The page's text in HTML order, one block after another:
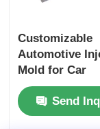
Plastic Auto
Automotive
Double Shot
Customizable
Automotive
Mold for Car
Accessories
InjectionSend